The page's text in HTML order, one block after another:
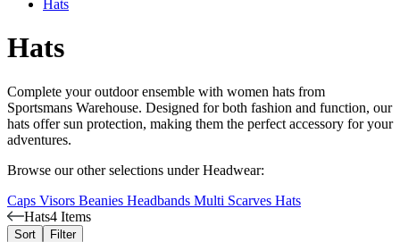
Hats
Hats
Complete your outdoor ensemble with women hats from
Sportsmans Warehouse. Designed for both fashion and function, our
hats offer sun protection, making them the perfect accessory for your
adventures.
Browse our other selections under Headwear:
Caps Visors Beanies Headbands Multi Scarves Hats
Hats4 Items
Sort Filter